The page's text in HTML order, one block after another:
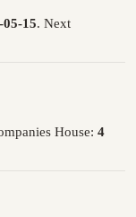
05-15. Next
House: 4